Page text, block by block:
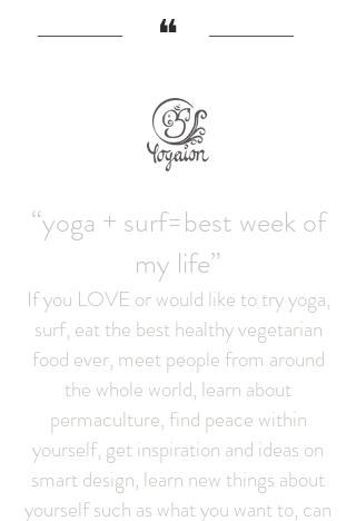
​❝
“yoga + surf=best week of
my life”
If you LOVE or would like to try yoga,
surf, eat the best healthy vegetarian
food ever, meet people from around
the whole world, learn about
permaculture, find peace within
yourself, get inspiration and ideas on
smart design, learn new things about
yourself such as what you want to, can